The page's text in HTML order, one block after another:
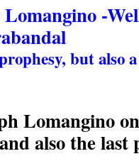
Lomangino -
but also
Lomangino
also the last